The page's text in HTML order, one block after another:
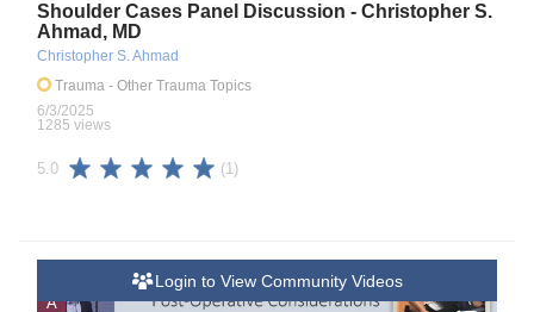
Shoulder Cases Panel Discussion - Christopher S.
Ahmad, MD
Christopher S. Ahmad
Trauma - Other Trauma Topics
6/3/2025
1285 views
5.0 (1)
A
Login to View Community Videos